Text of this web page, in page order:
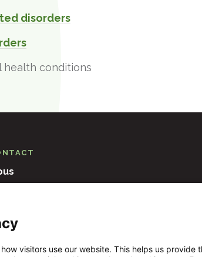
disorders
health conditions
visitors use our website. This helps us